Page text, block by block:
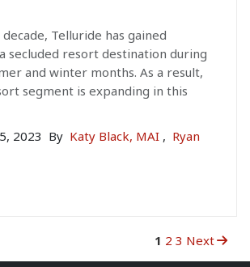
Telluride has gained
secluded resort destination during
and winter months. As a result,
segment is expanding in this
2023 By Katy Black, MAI , Ryan
1 2 3 Next